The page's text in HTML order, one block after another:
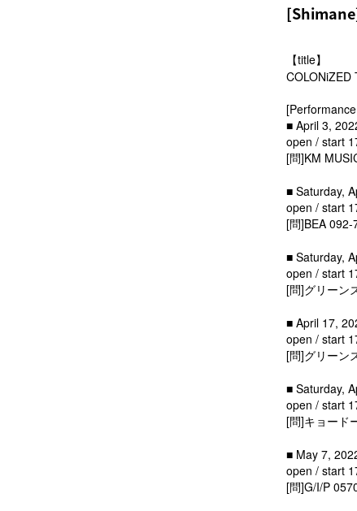
【title】
COLONiZED
■ April 3,
open / start
[問]KM
■ Saturday,
open / start
[問]BEA 092-
■ Saturday,
open / start
[問]グリーン
■ April 17,
open / start
[問]グリーン
■ Saturday,
open / start
[問]キョード
■ May 7,
open / start
[問]G/I/P